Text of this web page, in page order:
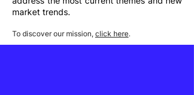
market trends.
To discover our mission, click here.